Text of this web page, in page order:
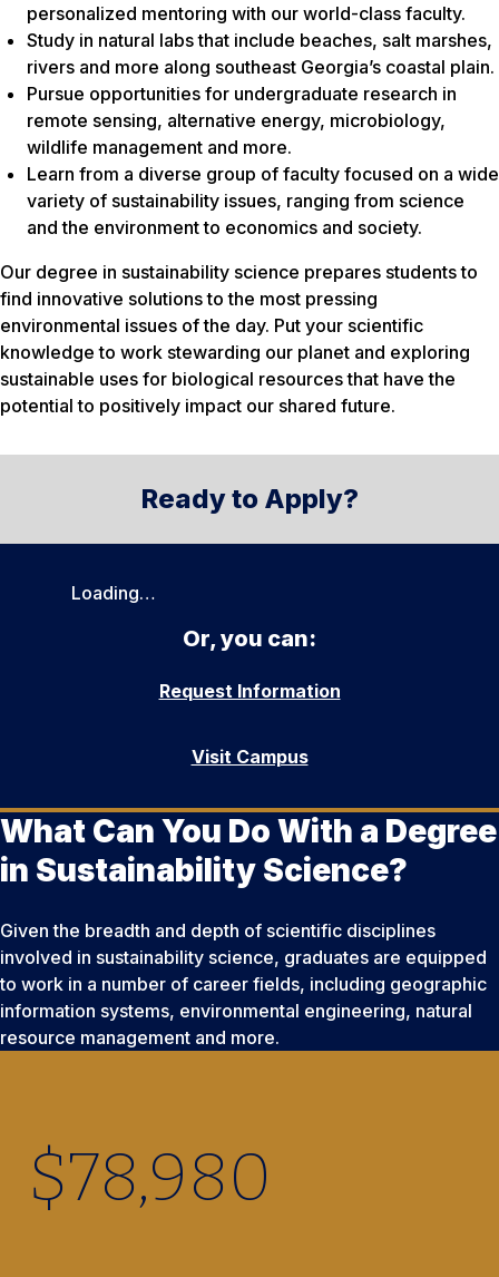
personalized mentoring with our world-class faculty.
Study in natural labs that include beaches, salt marshes,
rivers and more along southeast Georgia’s coastal plain.
Pursue opportunities for undergraduate research in
remote sensing, alternative energy, microbiology,
wildlife management and more.
Learn from a diverse group of faculty focused on a wide
variety of sustainability issues, ranging from science
and the environment to economics and society.
Our degree in sustainability science prepares students to
find innovative solutions to the most pressing
environmental issues of the day. Put your scientific
knowledge to work stewarding our planet and exploring
sustainable uses for biological resources that have the
potential to positively impact our shared future.
Ready to Apply?
Loading…
Or, you can:
Request Information
Visit Campus
What Can You Do With a Degree
in Sustainability Science?
Given the breadth and depth of scientific disciplines
involved in sustainability science, graduates are equipped
to work in a number of career fields, including geographic
information systems, environmental engineering, natural
resource management and more.
$78,980